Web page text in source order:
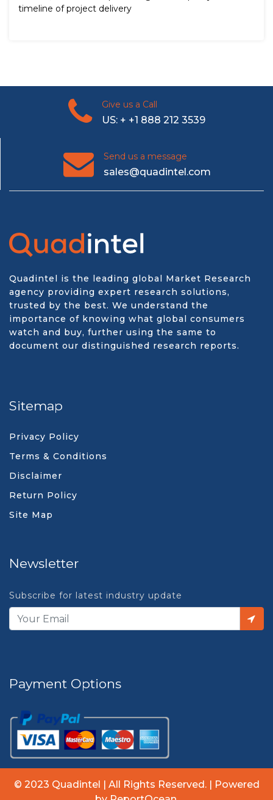
timeline of project delivery
Give us a Call
US: + +1 888 212 3539
Send us a message
sales@quadintel.com
Quadintel is the leading global Market Research
agency providing expert research solutions,
trusted by the best. We understand the
importance of knowing what global consumers
watch and buy, further using the same to
document our distinguished research reports.
Sitemap
Privacy Policy
Terms & Conditions
Disclaimer
Return Policy
Site Map
Newsletter
Subscribe for latest industry update
Payment Options
© 2023 Quadintel | All Rights Reserved. | Powered